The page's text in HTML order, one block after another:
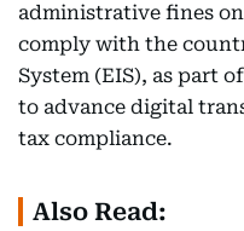
administrative fines
comply with the
System (EIS), as part
to advance digital
tax compliance.
Also Read: